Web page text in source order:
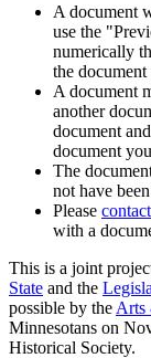
A document
use the
numerically
the
A document
another
document
document
The
not have
Please
with a
This is a joint
State and the
possible by the Arts
Minnesotans on
Historical Society.